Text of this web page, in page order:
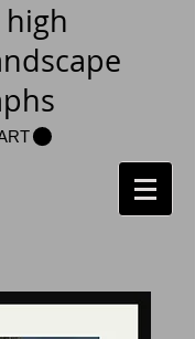
high